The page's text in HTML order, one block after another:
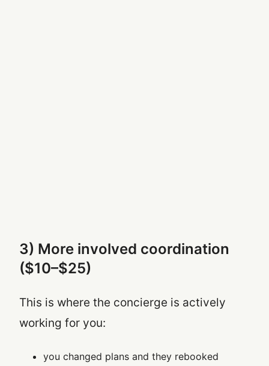
3) More involved coordination
($10–$25)
This is where the concierge is actively
working for you:
you changed plans and they rebooked